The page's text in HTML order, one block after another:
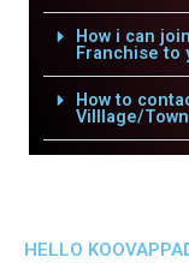
How i can
Franchise to
How to
Villlage/Town
HELLO